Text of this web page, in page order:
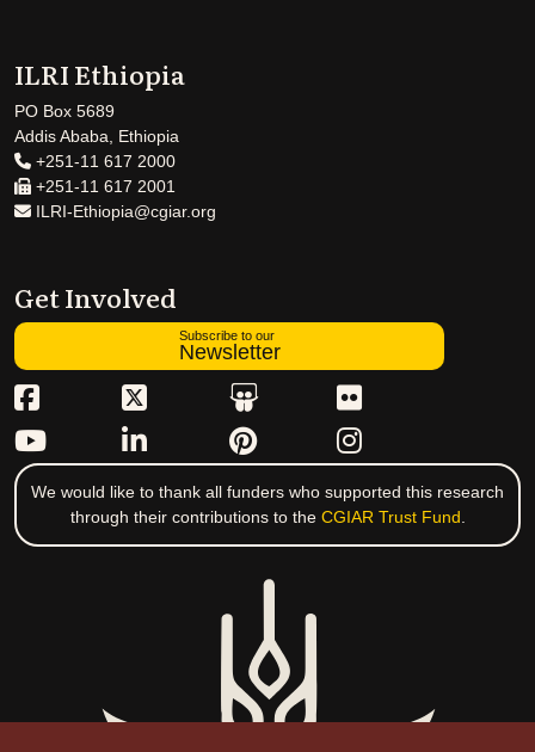
ILRI Ethiopia
PO Box 5689
Addis Ababa, Ethiopia
+251-11 617 2000
+251-11 617 2001
ILRI-Ethiopia@cgiar.org
Get Involved
Subscribe to our
Newsletter
We would like to thank all funders who supported this research
through their contributions to the CGIAR Trust Fund.